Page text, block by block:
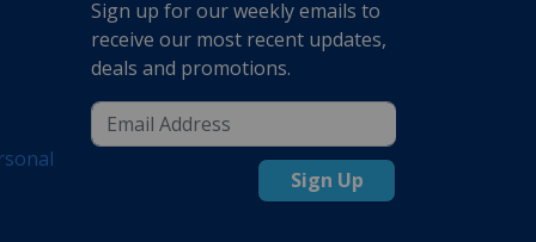
Sign up for our weekly emails to
receive our most recent updates,
deals and promotions.
Sign Up